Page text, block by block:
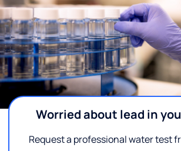
Worried about lead in
Request a professional water test